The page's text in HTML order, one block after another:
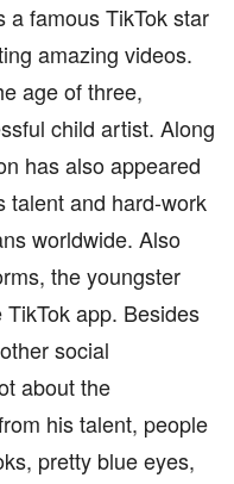
a famous TikTok star
amazing videos.
age of three,
child artist. Along
has also appeared
talent and hard-work
worldwide. Also
the youngster
app. Besides
social
about the
his talent, people
pretty blue eyes,